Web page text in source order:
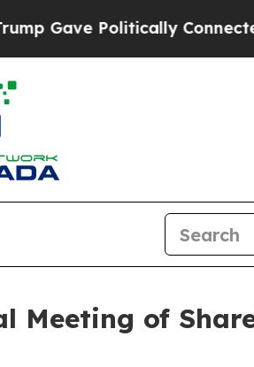
Politically Connected
Meeting of